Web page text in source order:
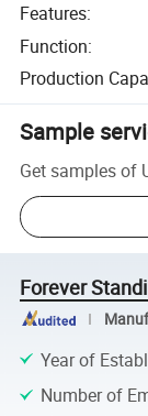
Features:
Function:
Production
Sample
Get samples of
Forever
Year of
Number of